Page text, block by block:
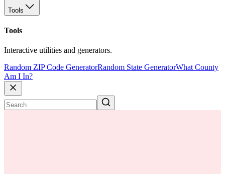
Tools
Tools
Interactive utilities and generators.
Random ZIP Code GeneratorRandom State GeneratorWhat County
Am I In?